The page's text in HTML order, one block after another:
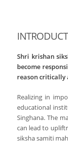
Shri krishan
become
reason critically
Realizing in
educational
Singhana. The
can lead to
siksha samiti